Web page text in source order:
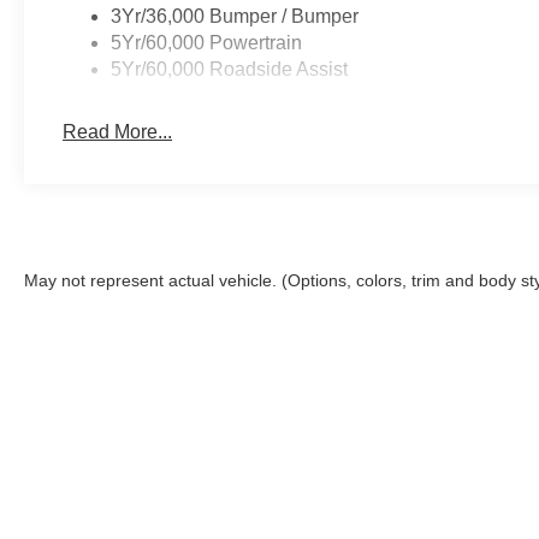
3Yr/36,000 Bumper / Bumper
5Yr/60,000 Powertrain
5Yr/60,000 Roadside Assist
Read More...
May not represent actual vehicle. (Options, colors, trim and body